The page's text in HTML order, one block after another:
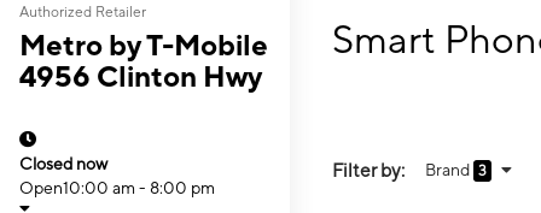
Authorized Retailer
Metro by T-Mobile
4956 Clinton Hwy
Closed now
Open10:00 am - 8:00 pm
Smart
Filter by: Brand 3